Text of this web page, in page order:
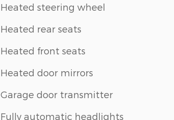
Heated steering wheel
Heated rear seats
Heated front seats
Heated door mirrors
Garage door transmitter
Fully automatic headlights